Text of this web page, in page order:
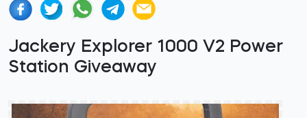
Jackery Explorer 1000 V2 Power
Station Giveaway